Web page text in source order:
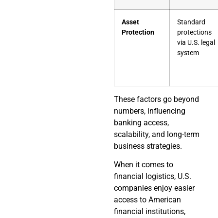
Asset
Protection
Standard
protections
via U.S. legal
system
These factors go beyond
numbers, influencing
banking access,
scalability, and long-term
business strategies.
When it comes to
financial logistics, U.S.
companies enjoy easier
access to American
financial institutions,